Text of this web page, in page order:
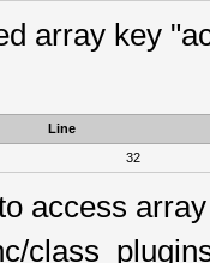
array key
Line
32
access